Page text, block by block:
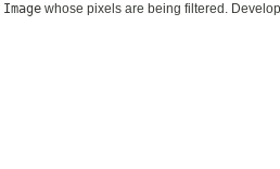
Image whose pixels are being filtered.